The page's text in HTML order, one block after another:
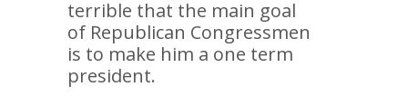
terrible that the main goal
of Republican Congressmen
is to make him a one term
president.